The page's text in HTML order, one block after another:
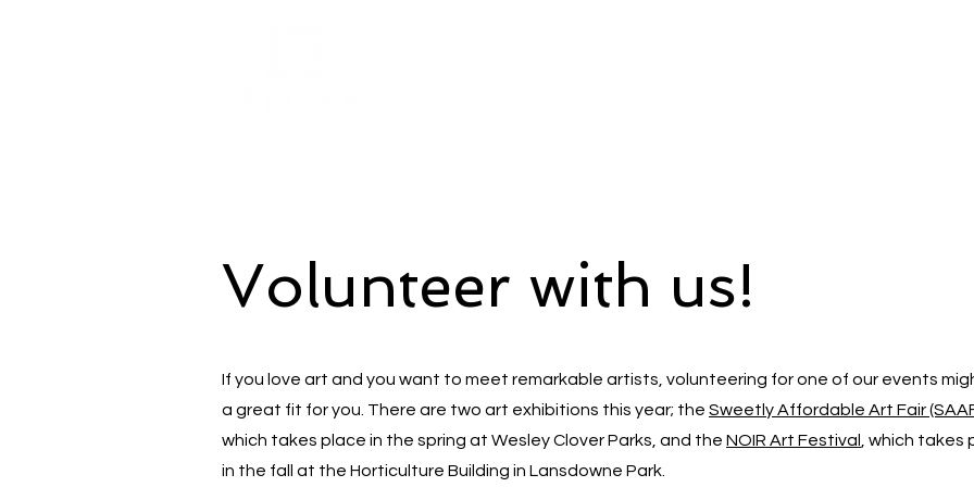
Volunteer with us!
If you love art and you want to meet remarkable artists, volunteering for one of our events
a great fit for you. There are two art exhibitions this year; the Sweetly Affordable Art Fair
which takes place in the spring at Wesley Clover Parks, and the NOIR Art Festival
, which takes
in the fall at the Horticulture Building in Lansdowne Park.